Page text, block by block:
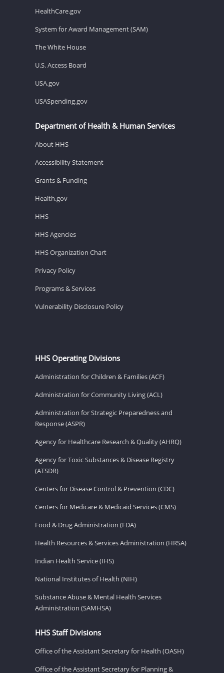
HealthCare.gov
System for Award Management (SAM)
The White House
U.S. Access Board
USA.gov
USASpending.gov
Department of Health & Human Services
About HHS
Accessibility Statement
Grants & Funding
Health.gov
HHS
HHS Agencies
HHS Organization Chart
Privacy Policy
Programs & Services
Vulnerability Disclosure Policy
HHS Operating Divisions
Administration for Children & Families (ACF)
Administration for Community Living (ACL)
Administration for Strategic Preparedness and
Response (ASPR)
Agency for Healthcare Research & Quality (AHRQ)
Agency for Toxic Substances & Disease Registry
(ATSDR)
Centers for Disease Control & Prevention (CDC)
Centers for Medicare & Medicaid Services (CMS)
Food & Drug Administration (FDA)
Health Resources & Services Administration (HRSA)
Indian Health Service (IHS)
National Institutes of Health (NIH)
Substance Abuse & Mental Health Services
Administration (SAMHSA)
HHS Staff Divisions
Office of the Assistant Secretary for Health (OASH)
Office of the Assistant Secretary for Planning &